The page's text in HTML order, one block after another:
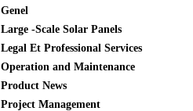
Genel
Large -Scale Solar Panels
Legal Et Professional Services
Operation and Maintenance
Product News
Project Management